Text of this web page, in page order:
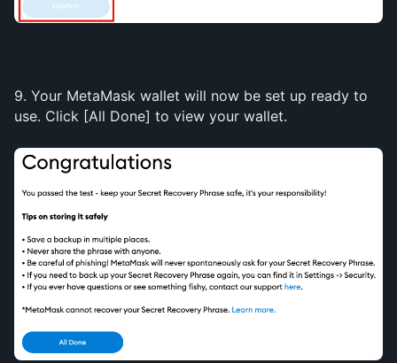
9. Your MetaMask wallet will now be set up ready to
use. Click [All Done] to view your wallet.